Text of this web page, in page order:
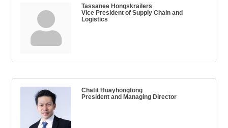
Tassanee Hongskrailers
Vice President of Supply Chain and
Logistics
Chatit Huayhongtong
President and Managing Director